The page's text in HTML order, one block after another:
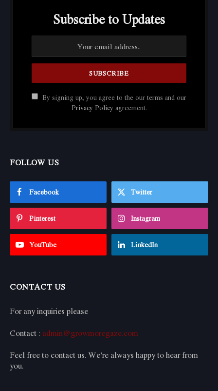
Subscribe to Updates
By signing up, you agree to the our terms and our
Privacy Policy agreement.
FOLLOW US
Facebook Twitter
Pinterest Instagram
YouTube LinkedIn
CONTACT US
For any inquiries please
Contact : admin@growmoregaze.com
Feel free to contact us. We’re always happy to hear from
you.